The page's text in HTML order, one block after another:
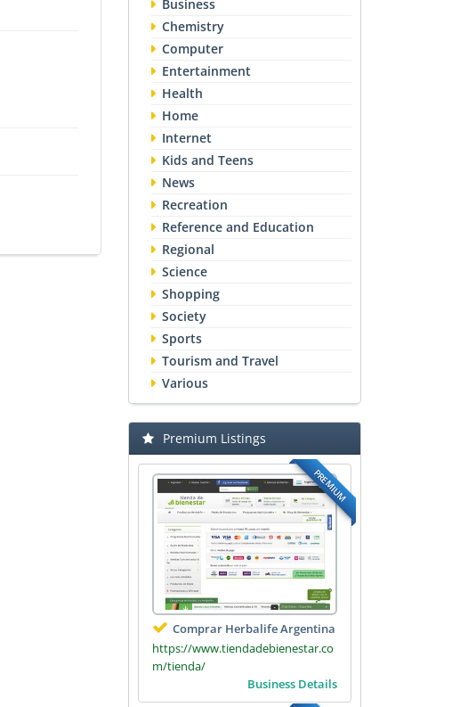
Business
Chemistry
Computer
Entertainment
Health
Home
Internet
Kids and Teens
News
Recreation
Reference and Education
Regional
Science
Shopping
Society
Sports
Tourism and Travel
Various
Premium Listings
PREMIUM
Comprar Herbalife Argentina
https://www.tiendadebienestar.co
m/tienda/
Business Details